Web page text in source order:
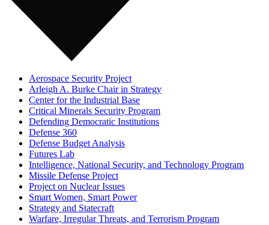
Aerospace Security Project
Arleigh A. Burke Chair in Strategy
Center for the Industrial Base
Critical Minerals Security Program
Defending Democratic Institutions
Defense 360
Defense Budget Analysis
Futures Lab
Intelligence, National Security, and Technology Program
Missile Defense Project
Project on Nuclear Issues
Smart Women, Smart Power
Strategy and Statecraft
Warfare, Irregular Threats, and Terrorism Program